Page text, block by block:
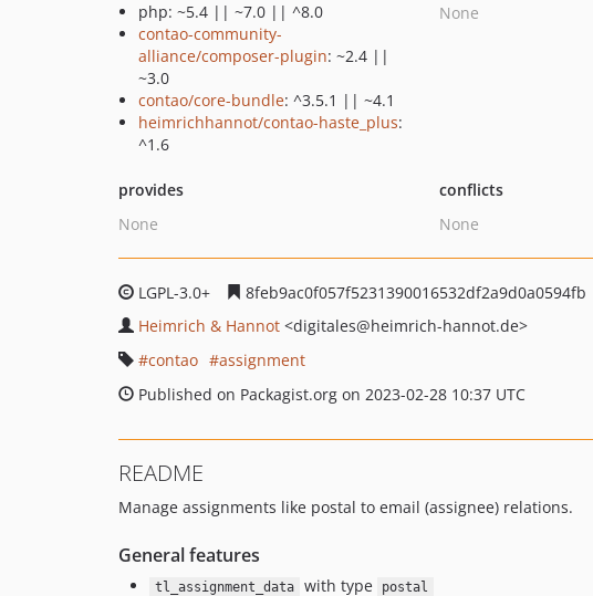
php: ~5.4 || ~7.0 || ^8.0
contao-community-
alliance/composer-plugin: ~2.4 ||
~3.0
contao/core-bundle: ^3.5.1 || ~4.1
heimrichhannot/contao-haste_plus:
^1.6
None
provides
None
conflicts
None
LGPL-3.0+
8feb9ac0f057f5231390016532df2a9d0a0594fb
Heimrich & Hannot <digitales@heimrich-hannot.de>
contao
assignment
Published on Packagist.org on 2023-02-28 10:37 UTC
README
Manage assignments like postal to email (assignee) relations.
General features
tl_assignment_data with type postal